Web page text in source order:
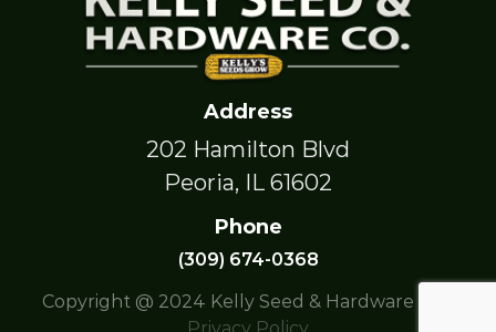
Address
202 Hamilton Blvd
Peoria, IL 61602
Phone
(309) 674-0368
Copyright @ 2024 Kelly Seed & Hardware Co. |